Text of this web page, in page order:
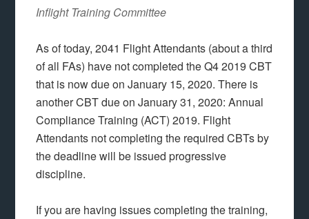
Inflight Training Committee
As of today, 2041 Flight Attendants (about a third
of all FAs) have not completed the Q4 2019 CBT
that is now due on January 15, 2020. There is
another CBT due on January 31, 2020: Annual
Compliance Training (ACT) 2019. Flight
Attendants not completing the required CBTs by
the deadline will be issued progressive
discipline.
If you are having issues completing the training,